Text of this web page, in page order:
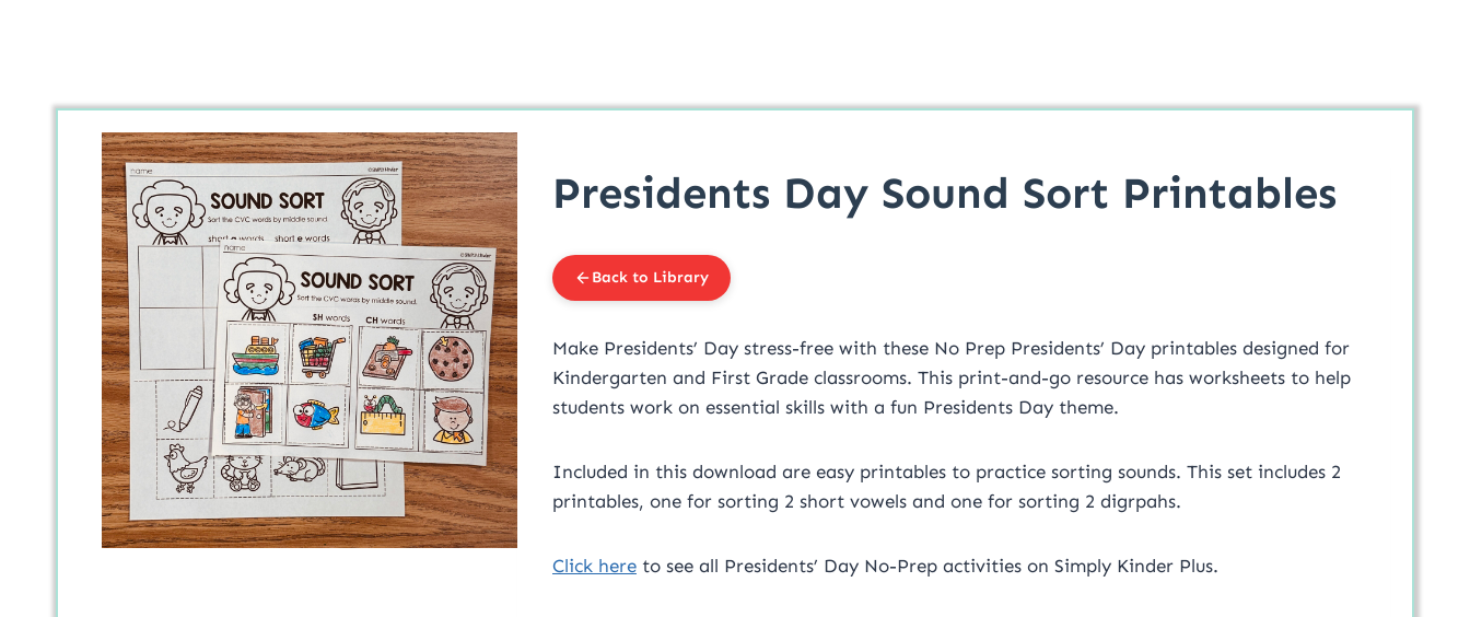
Presidents Day Sound Sort Printables
Back to Library
Make Presidents’ Day stress-free with these No Prep Presidents’ Day printables designed for
Kindergarten and First Grade classrooms. This print-and-go resource has worksheets to help
students work on essential skills with a fun Presidents Day theme.
Included in this download are easy printables to practice sorting sounds. This set includes 2
printables, one for sorting 2 short vowels and one for sorting 2 digrpahs.
Click here to see all Presidents’ Day No-Prep activities on Simply Kinder Plus.